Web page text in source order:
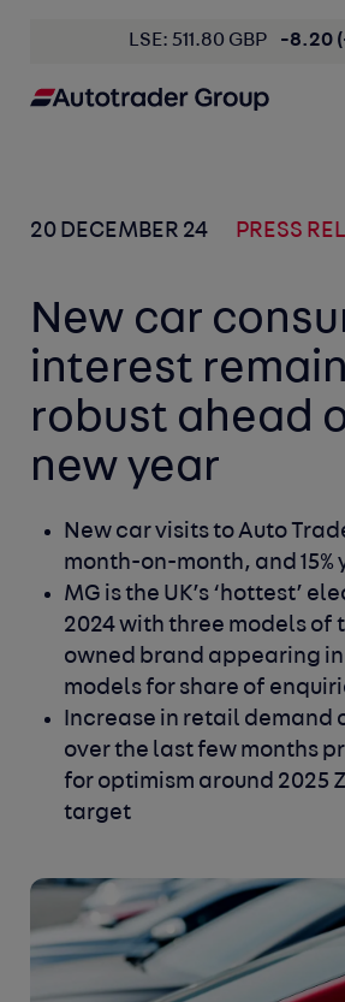
LSE: 511.80 GBP -8.20
20 DECEMBER 24 PRESS
New car
interest
robust ahead
new year
New car visits to Auto
month-on-month, and 15%
MG is the UK’s ‘hottest’
2024 with three models of
owned brand appearing in
models for share of
Increase in retail demand
over the last few months
for optimism around 2025
target